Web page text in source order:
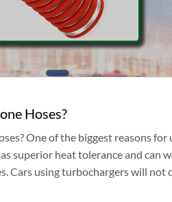
Hoses?
One of the biggest reasons
superior heat tolerance and can
Cars using turbochargers will